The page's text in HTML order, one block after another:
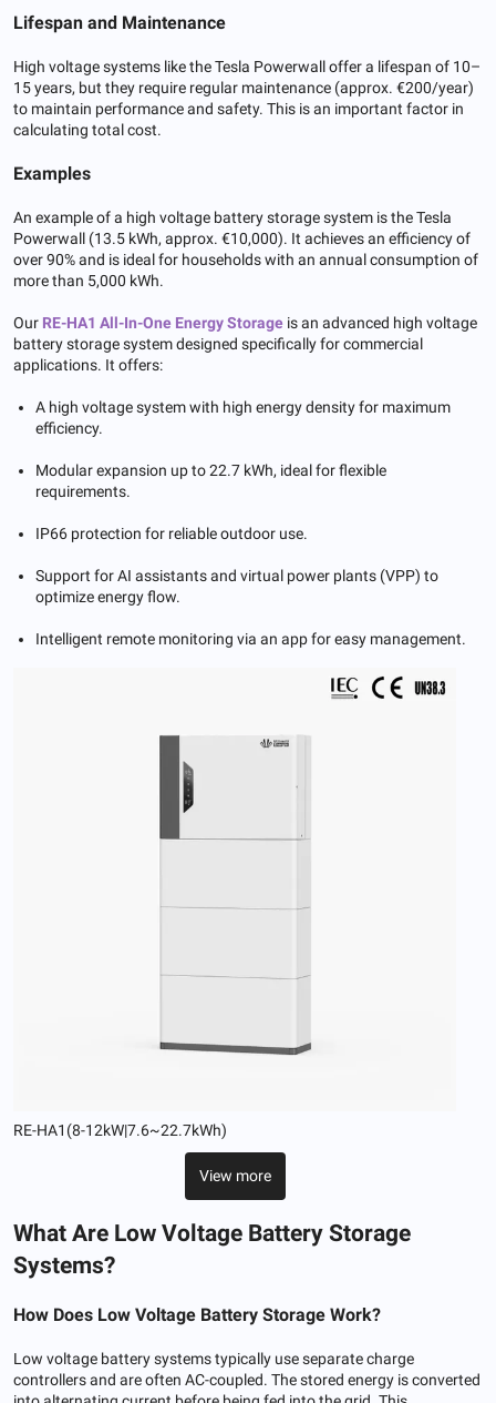
Lifespan and Maintenance
High voltage systems like the Tesla Powerwall offer a lifespan of 10–
15 years, but they require regular maintenance (approx. €200/year)
to maintain performance and safety. This is an important factor in
calculating total cost.
Examples
An example of a high voltage battery storage system is the Tesla
Powerwall (13.5 kWh, approx. €10,000). It achieves an efficiency of
over 90% and is ideal for households with an annual consumption of
more than 5,000 kWh.
Our RE-HA1 All-In-One EnergyStorage is an advanced high voltage
battery storage system designed specifically for commercial
applications. It offers:
A high voltage system with high energy density for maximum
efficiency.
Modular expansion up to 22.7 kWh, ideal for flexible
requirements.
IP66 protection for reliable outdoor use.
Support for AI assistants and virtual power plants (VPP) to
optimize energy flow.
Intelligent remote monitoring via an app for easy management.
RE-HA1(8-12kW|7.6~22.7kWh)
View more
What Are Low Voltage Battery Storage
Systems?
How Does Low Voltage Battery Storage Work?
Low voltage battery systems typically use separate charge
controllers and are often AC-coupled. The stored energy is converted